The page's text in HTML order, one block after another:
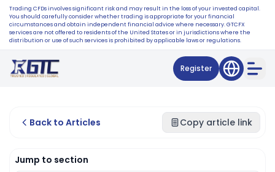
Trading CFDs involves significant risk and may result in the loss of your invested capital.
You should carefully consider whether trading is appropriate for your financial
circumstances and obtain independent financial advice where necessary. GTCFX
services are not offered to residents of the United States or in jurisdictions where the
distribution or use of such services is prohibited by applicable laws or regulations.
Register
Back to Articles Copy article link
Jump to section